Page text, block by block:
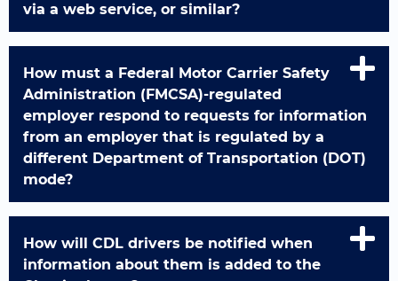
via a web service, or similar?
How must a Federal Motor Carrier Safety
Administration (FMCSA)-regulated
employer respond to requests for information
from an employer that is regulated by a
different Department of Transportation (DOT)
mode?
How will CDL drivers be notified when
information about them is added to the